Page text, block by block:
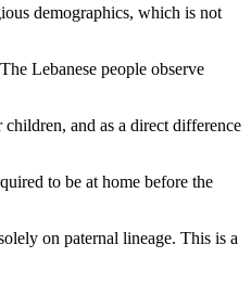
demographics, which is not
Lebanese people observe
and as a direct difference
to be at home before the
on paternal lineage. This is a